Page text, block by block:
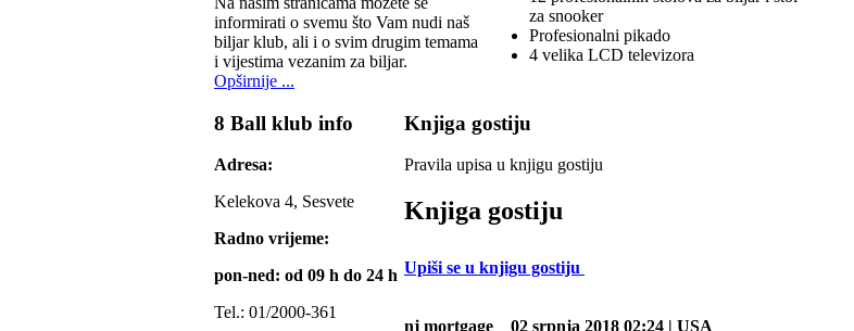
informirati o svemu što Vam nudi naš
biljar klub, ali i o svim drugim temama
i vijestima vezanim za biljar.
Opširnije ...
za snooker
Profesionalni pikado
4 velika LCD televizora
8 Ball klub info
Adresa:
Kelekova 4, Sesvete
Radno vrijeme:
pon-ned: od 09 h do 24 h
Tel.: 01/2000-361
Knjiga gostiju
Pravila upisa u knjigu gostiju
Knjiga gostiju
Upiši se u knjigu gostiju
nj mortgage 02 srpnja 2018 02:24 | USA